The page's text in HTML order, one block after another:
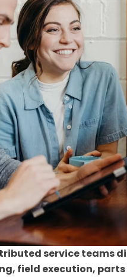
service teams
field execution,